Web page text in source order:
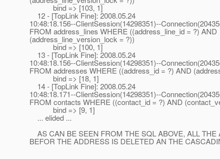
bind => [103, 1]
12 - [TopLink Fine]: 2008.05.24
10:48:18.156--ClientSession(14298351)--
FROM address_lines WHERE ((address_line_id = ?) AND
(address_line_version_lock = ?))
bind => [100, 1]
13 - [TopLink Fine]: 2008.05.24
10:48:18.156--ClientSession(14298351)--
FROM addresses WHERE ((address_id = ?) AND
bind => [18, 1]
14 - [TopLink Fine]: 2008.05.24
10:48:18.171--ClientSession(14298351)--
FROM contacts WHERE ((contact_id = ?) AND
bind => [9, 1]
... elided ...
AS CAN BE SEEN FROM THE SQL ABOVE, ALL
BEFOR THE ADDRESS IS DELETED AN THE